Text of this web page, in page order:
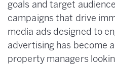
goals and target
campaigns that drive
media ads designed to
advertising has become
property managers